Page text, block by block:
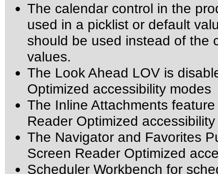
The calendar control in the
used in a picklist or default
should be used instead of the
values.
The Look Ahead LOV is
Optimized accessibility modes
The Inline Attachments
Reader Optimized
The Navigator and Favorites
Screen Reader Optimized
Scheduler Workbench for